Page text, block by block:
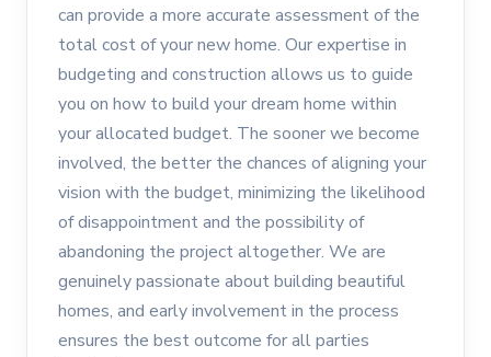
can provide a more accurate assessment of the
total cost of your new home. Our expertise in
budgeting and construction allows us to guide
you on how to build your dream home within
your allocated budget. The sooner we become
involved, the better the chances of aligning your
vision with the budget, minimizing the likelihood
of disappointment and the possibility of
abandoning the project altogether. We are
genuinely passionate about building beautiful
homes, and early involvement in the process
ensures the best outcome for all parties